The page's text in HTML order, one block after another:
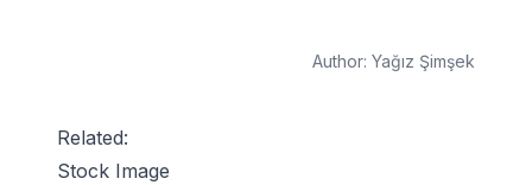
Author: Yağız Şimşek
Related:
Stock Image